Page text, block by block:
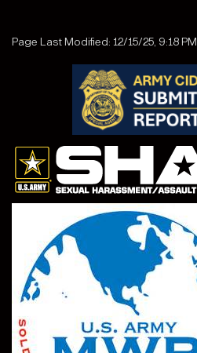
Page Last Modified: 12/15/25, 9:18 PM